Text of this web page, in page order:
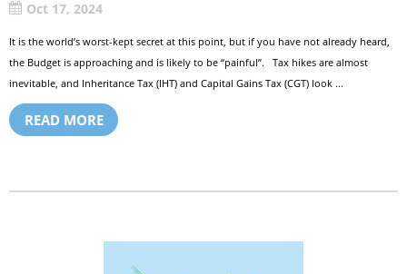
Oct 17, 2024
It is the world’s worst-kept secret at this point, but if you have not already heard,
the Budget is approaching and is likely to be “painful”. Tax hikes are almost
inevitable, and Inheritance Tax (IHT) and Capital Gains Tax (CGT) look ...
READ MORE